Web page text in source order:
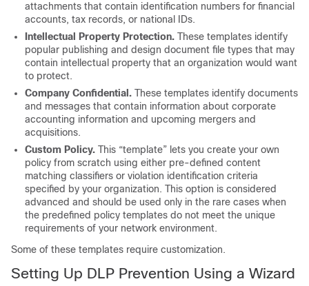
attachments that contain identification numbers for financial
accounts, tax records, or national IDs.
Intellectual Property Protection. These templates identify
popular publishing and design document file types that may
contain intellectual property that an organization would want
to protect.
Company Confidential. These templates identify documents
and messages that contain information about corporate
accounting information and upcoming mergers and
acquisitions.
Custom Policy. This “template” lets you create your own
policy from scratch using either pre-defined content
matching classifiers or violation identification criteria
specified by your organization. This option is considered
advanced and should be used only in the rare cases when
the predefined policy templates do not meet the unique
requirements of your network environment.
Some of these templates require customization.
Setting Up DLP Prevention Using a Wizard